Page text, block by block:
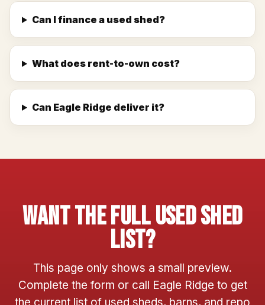
Can I finance a used shed?
What does rent-to-own cost?
Can Eagle Ridge deliver it?
Want The Full Used Shed
List?
This page only shows a small preview.
Complete the form or call Eagle Ridge to get